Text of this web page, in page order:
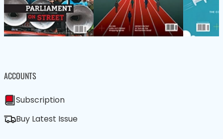
ACCOUNTS
Subscription
Buy Latest Issue